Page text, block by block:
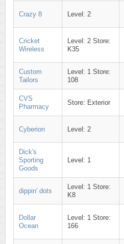
Crazy 8 Level: 2
Cricket
Wireless
Level: 2 Store:
K35
Custom
Tailors
Level: 1 Store:
108
CVS
Pharmacy
Store: Exterior
Cyberion Level: 2
Dick's
Sporting
Goods
Level: 1
dippin' dots
Level: 1 Store:
K8
Dollar
Ocean
Level: 1 Store:
166